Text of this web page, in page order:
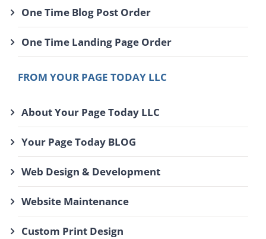
One Time Blog Post Order
One Time Landing Page Order
FROM YOUR PAGE TODAY LLC
About Your Page Today LLC
Your Page Today BLOG
Web Design & Development
Website Maintenance
Custom Print Design